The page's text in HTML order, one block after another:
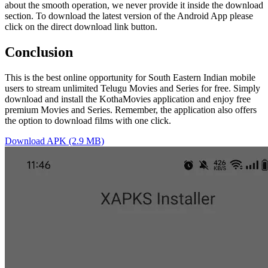
about the smooth operation, we never provide it inside the download
section. To download the latest version of the Android App please
click on the direct download link button.
Conclusion
This is the best online opportunity for South Eastern Indian mobile
users to stream unlimited Telugu Movies and Series for free. Simply
download and install the KothaMovies application and enjoy free
premium Movies and Series. Remember, the application also offers
the option to download films with one click.
Download APK (2.9 MB)